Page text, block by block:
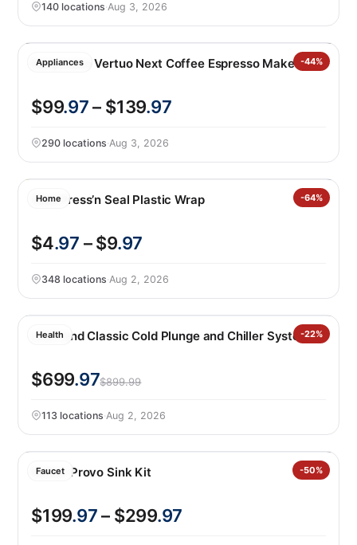
140 locations·Aug 3, 2026
Appliances -44%
Nespresso Vertuo Next Coffee Espresso Maker
$99.97– $139.97
290 locations·Aug 3, 2026
Home -64%
Glad Press’n Seal Plastic Wrap
$4.97 – $9.97
348 locations·Aug 2, 2026
Health -22%
LifeTrend Classic Cold Plunge and Chiller System
$699.97$899.99
113 locations·Aug 2, 2026
Faucet -50%
Kohler Provo Sink Kit
$199.97– $299.97